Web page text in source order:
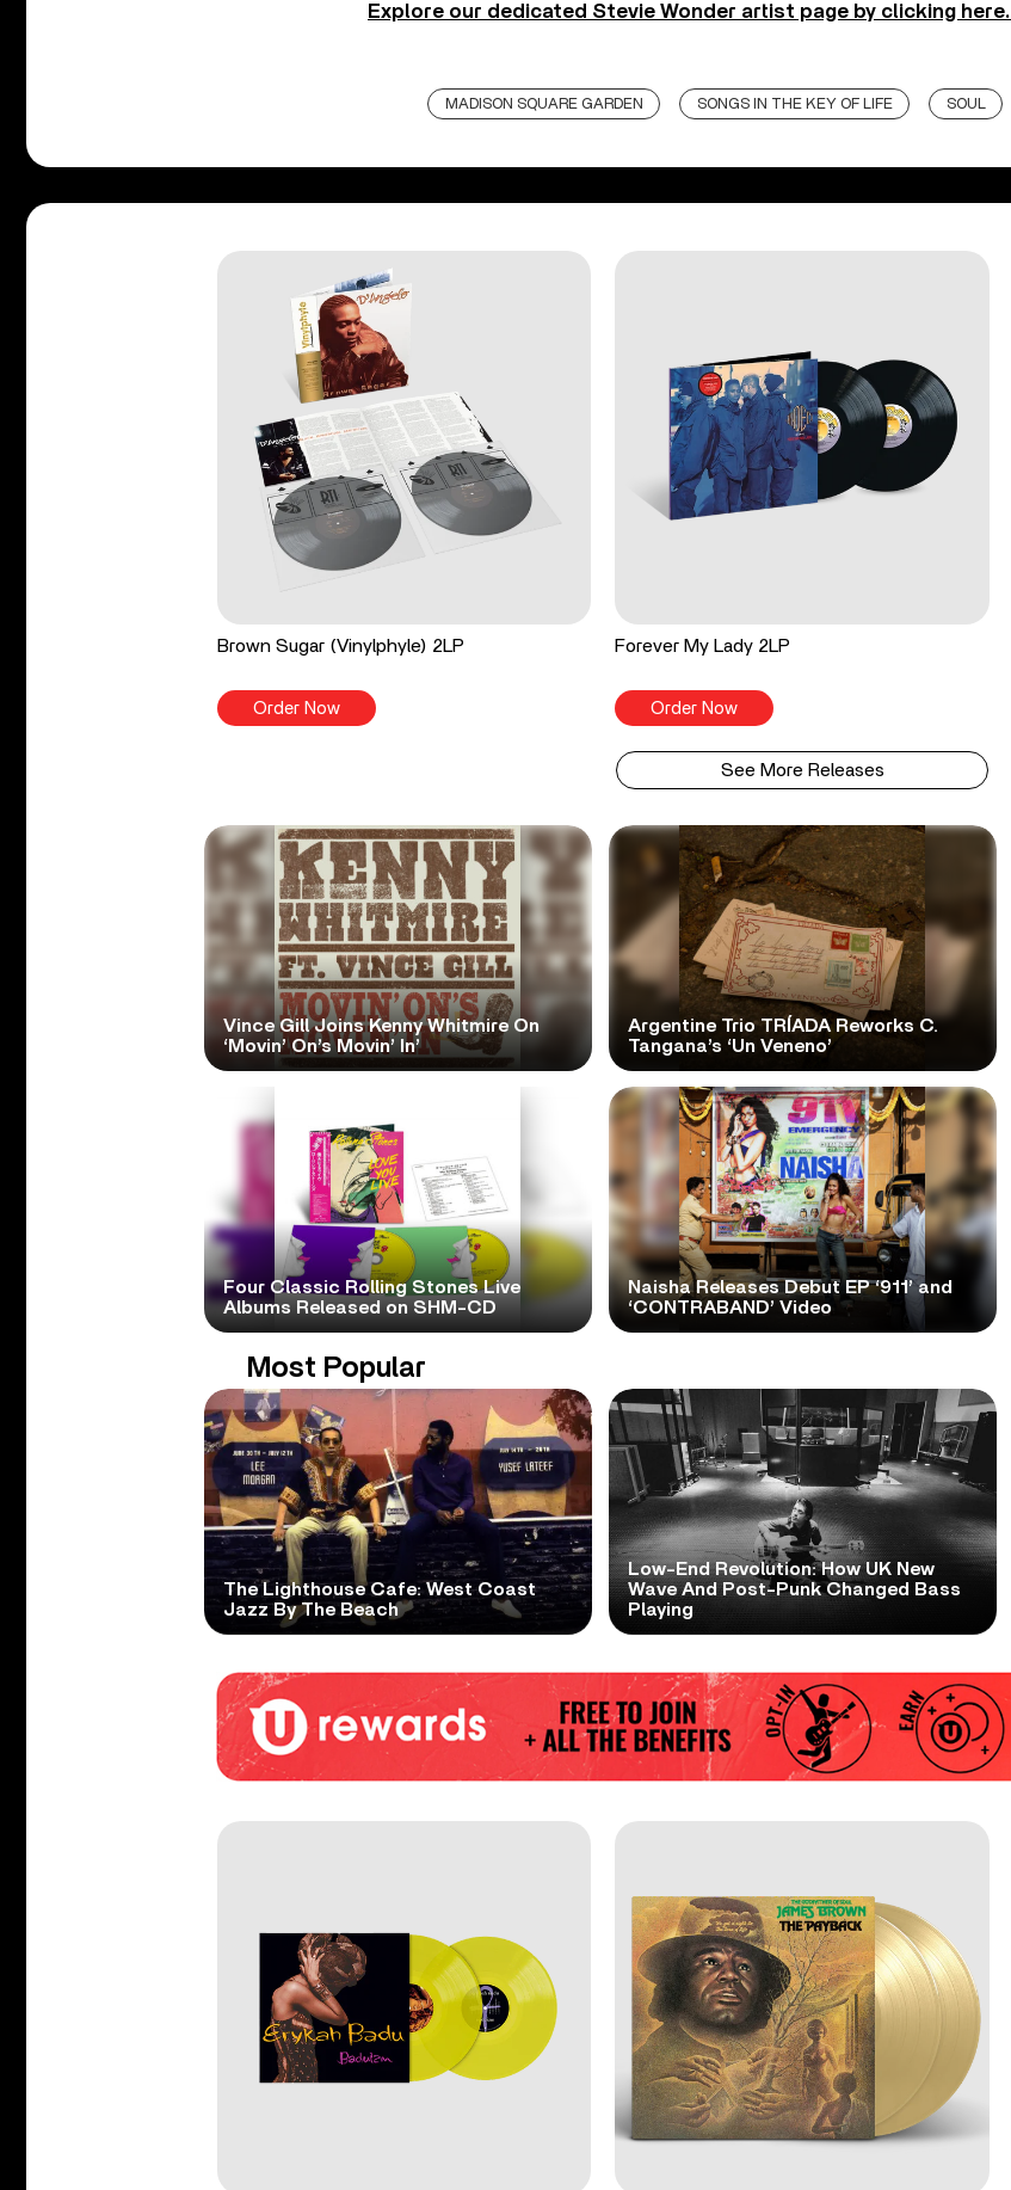
Explore our dedicated Stevie Wonder artist page by clicking here.
MADISON SQUARE GARDEN SONGS IN THE KEY OF LIFE SOUL
Brown Sugar (Vinylphyle) 2LP
Order Now
Forever My Lady 2LP
Order Now
See More Releases
Vince Gill Joins Kenny Whitmire On
‘Movin’ On’s Movin’ In’
Argentine Trio TRÍADA Reworks C.
Tangana’s ‘Un Veneno’
Four Classic Rolling Stones Live
Albums Released on SHM-CD
Naisha Releases Debut EP ‘911’ and
‘CONTRABAND’ Video
Most Popular
The Lighthouse Cafe: West Coast
Jazz By The Beach
Low-End Revolution: How UK New
Wave And Post-Punk Changed Bass
Playing